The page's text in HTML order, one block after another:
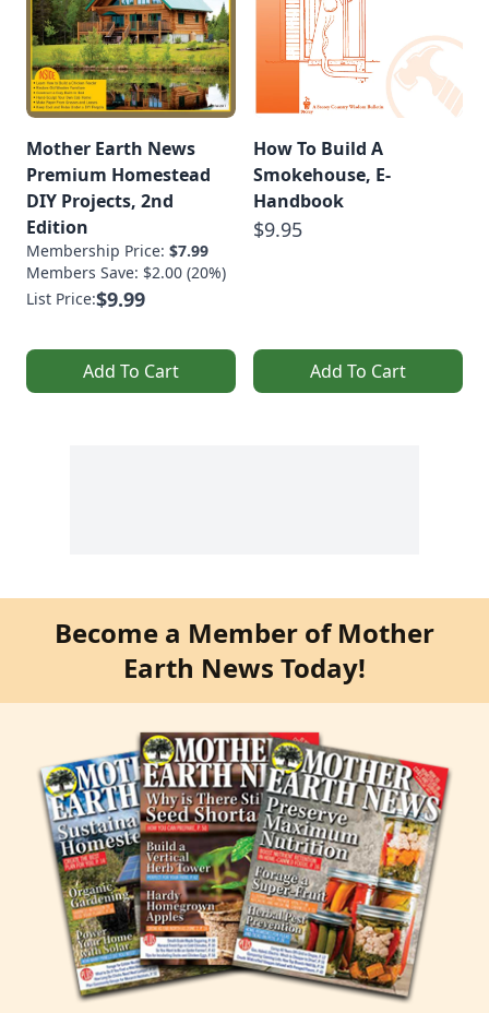
Mother Earth News
Premium Homestead
DIY Projects, 2nd
Edition
Membership Price: $7.99
Members Save: $2.00 (20%)
List Price:$9.99
Add To Cart
How To Build A
Smokehouse, E-
Handbook
$9.95
Add To Cart
Become a Member of Mother
Earth News Today!